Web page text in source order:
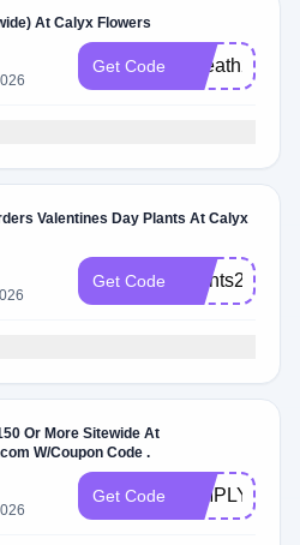
At Calyx Flowers
Get Code Wreath2026
Valentines Day Plants At Calyx
Get Code Plants2025
Or More Sitewide At
Calyxflowers.com W/Coupon Code .
Get Code SIMPLY20